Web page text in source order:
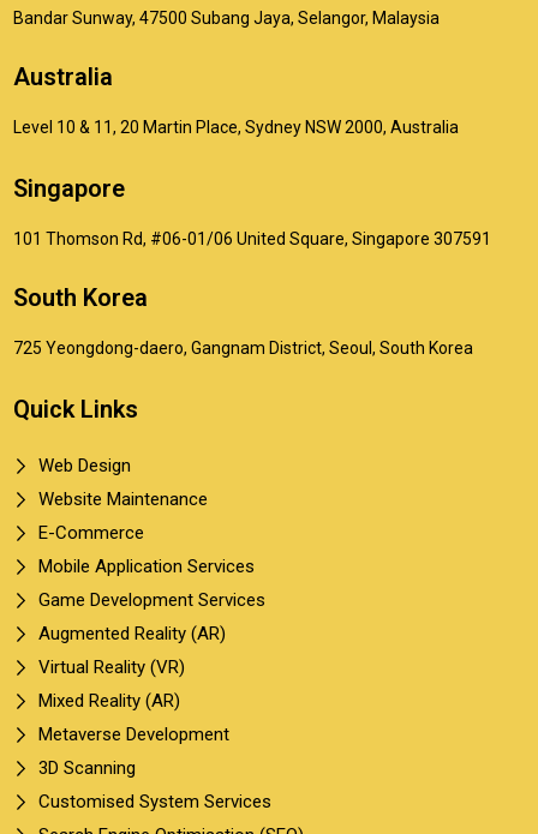
Bandar Sunway, 47500 Subang Jaya, Selangor, Malaysia
Australia
Level 10 & 11, 20 Martin Place, Sydney NSW 2000, Australia
Singapore
101 Thomson Rd, #06-01/06 United Square, Singapore 307591
South Korea
725 Yeongdong-daero, Gangnam District, Seoul, South Korea
Quick Links
Web Design
Website Maintenance
E-Commerce
Mobile Application Services
Game Development Services
Augmented Reality (AR)
Virtual Reality (VR)
Mixed Reality (AR)
Metaverse Development
3D Scanning
Customised System Services